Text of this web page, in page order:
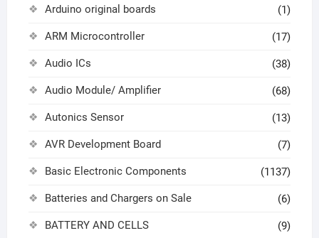
Arduino original boards (1)
ARM Microcontroller (17)
Audio ICs (38)
Audio Module/ Amplifier (68)
Autonics Sensor (13)
AVR Development Board (7)
Basic Electronic Components (1137)
Batteries and Chargers on Sale (6)
BATTERY AND CELLS (9)